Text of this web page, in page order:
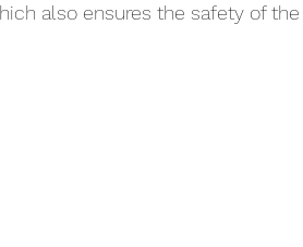
also ensures the safety of the